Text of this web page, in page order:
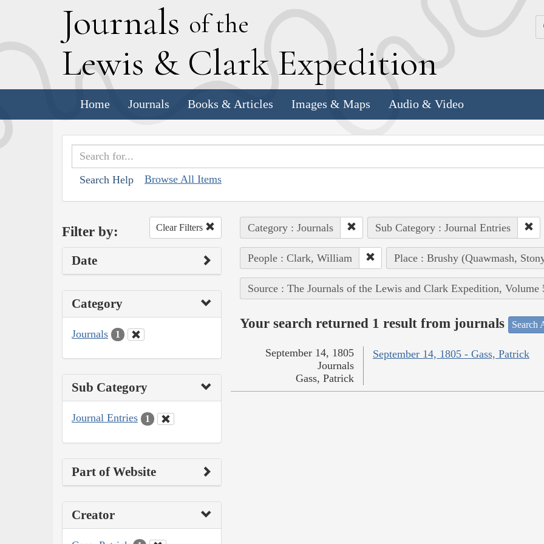
Journals of the
Lewis & Clark Expedition
Home Journals Books & Articles Images & Maps Audio & Video
Search Help Browse All Items
Filter by: Clear Filters
Date
Category
Journals 1
Sub Category
Journal Entries 1
Part of Website
Creator
Category : Journals Sub Category : Journal Entries
People : Clark, William Place : Brushy (Quawmash,
Source : The Journals of the Lewis and Clark Expedition, Volume
Your search returned 1 result from journals Search
September 14, 1805 - Gass, Patrick
September 14, 1805
Journals
Gass, Patrick